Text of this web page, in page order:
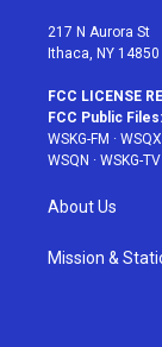
217 N Aurora St
Ithaca, NY 14850
FCC LICENSE
FCC Public Files:
WSKG-FM ·
WSQN · WSKG-TV
About Us
Mission &